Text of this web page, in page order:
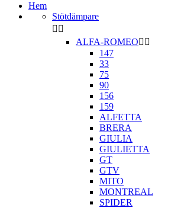
Hem
Stötdämpare
 
ALFA-ROMEO 
147
33
75
90
156
159
ALFETTA
BRERA
GIULIA
GIULIETTA
GT
GTV
MITO
MONTREAL
SPIDER